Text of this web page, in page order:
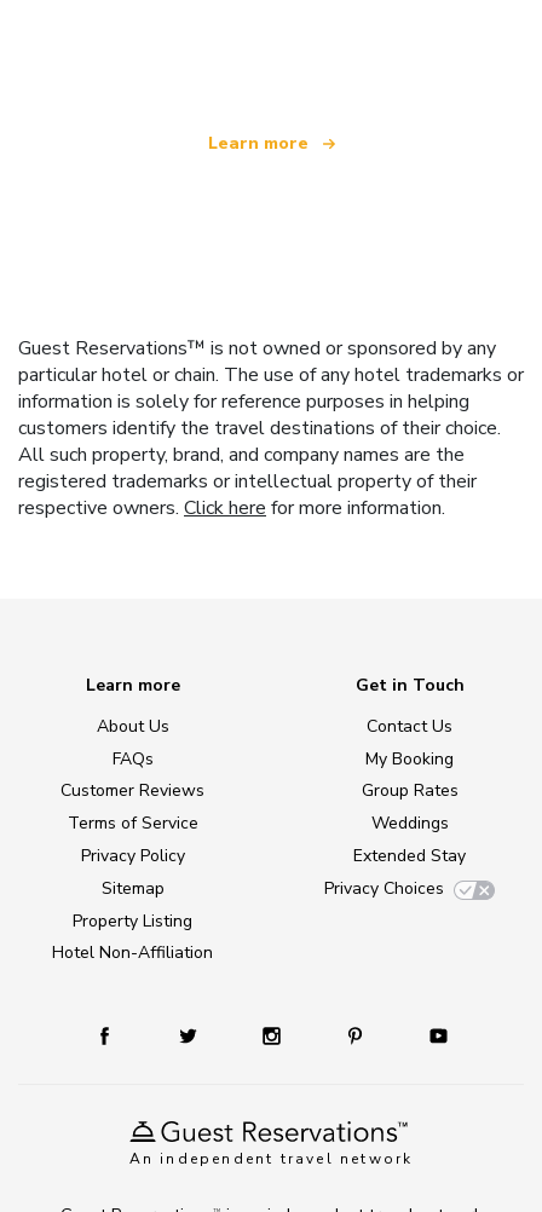
Learn more
Guest Reservations™ is not owned or sponsored by any
particular hotel or chain. The use of any hotel trademarks or
information is solely for reference purposes in helping
customers identify the travel destinations of their choice.
All such property, brand, and company names are the
registered trademarks or intellectual property of their
respective owners. Click here for more information.
An independent travel network
Learn more
About Us
FAQs
Customer Reviews
Terms of Service
Privacy Policy
Sitemap
Property Listing
Hotel Non-Affiliation
Get in Touch
Contact Us
My Booking
Group Rates
Weddings
Extended Stay
Privacy Choices
TM